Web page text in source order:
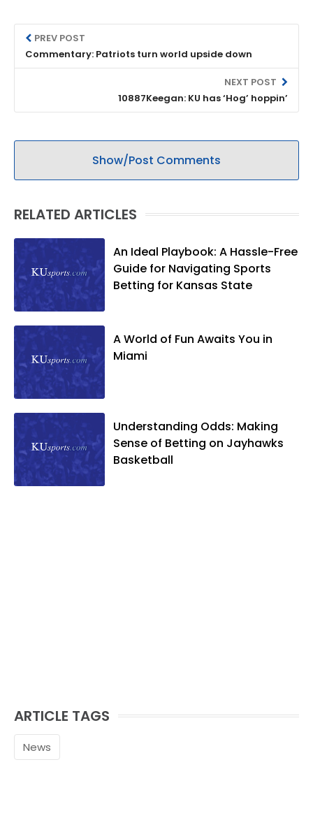
PREV POST
Commentary: Patriots turn world upside down
NEXT POST
10887Keegan: KU has ‘Hog’ hoppin’
Show/Post Comments
RELATED ARTICLES
An Ideal Playbook: A Hassle-Free
Guide for Navigating Sports
Betting for Kansas State
A World of Fun Awaits You in
Miami
Understanding Odds: Making
Sense of Betting on Jayhawks
Basketball
ARTICLE TAGS
News